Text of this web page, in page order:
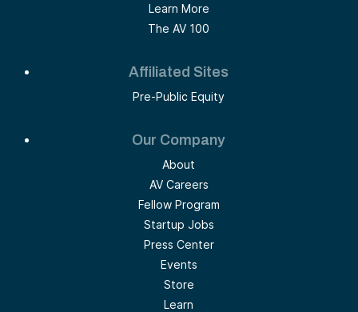
Learn More
The AV 100
Affiliated Sites
Pre-Public Equity
Our Company
About
AV Careers
Fellow Program
Startup Jobs
Press Center
Events
Store
Learn